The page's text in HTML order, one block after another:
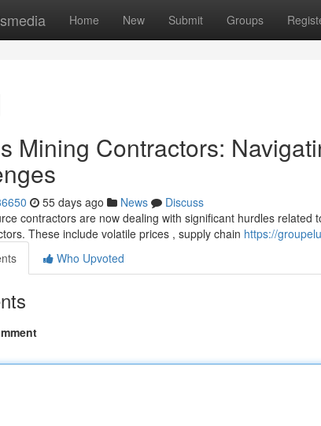
Home New Submit Groups
Mining Contractors:
55 days ago News
Discuss
contractors are now dealing with significant hurdles
These include volatile prices , supply chain https://
Who Upvoted